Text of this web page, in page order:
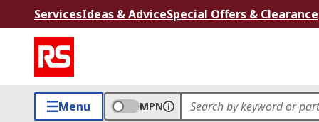
ServicesIdeas & AdviceSpecial Offers & Clearance
Menu MPN